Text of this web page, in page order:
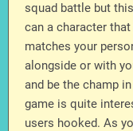
squad battle but
can a character
matches your
alongside or with
and be the champ
game is quite
users hooked. As